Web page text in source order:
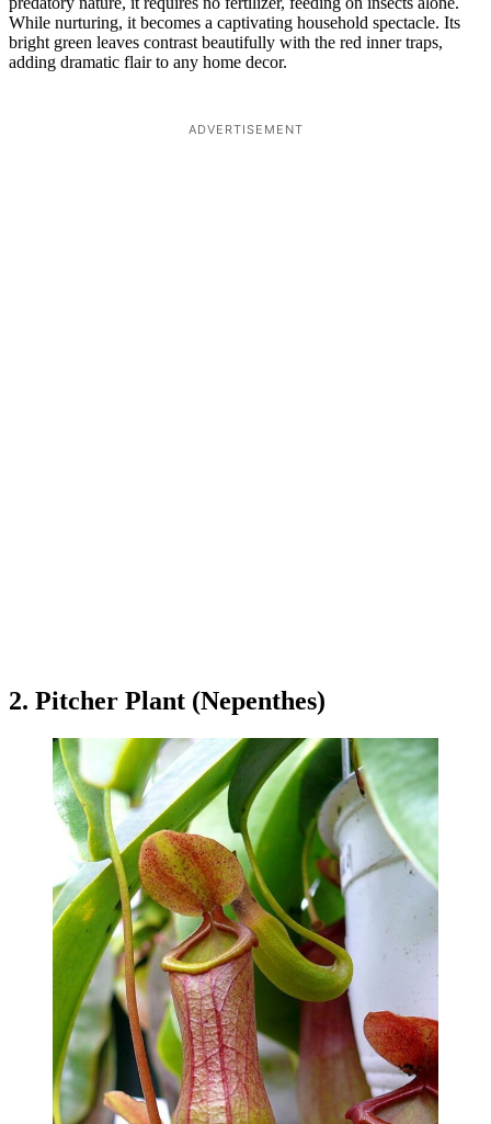
While nurturing, it becomes a captivating household spectacle. Its
bright green leaves contrast beautifully with the red inner traps,
adding dramatic flair to any home decor.
ADVERTISEMENT
2. Pitcher Plant (Nepenthes)